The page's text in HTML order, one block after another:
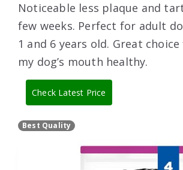
Noticeable less plaque and
few weeks. Perfect for adult
1 and 6 years old. Great
my dog’s mouth healthy.
Check Latest Price
Best Quality